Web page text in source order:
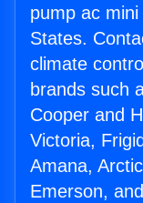
pump ac
States.
climate
brands such
Cooper and
Victoria,
Amana,
Emerson,